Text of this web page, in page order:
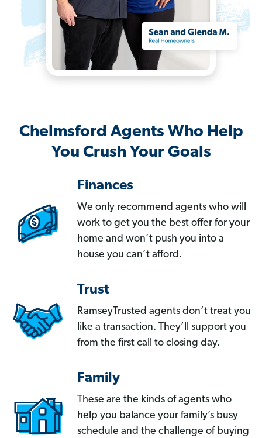
Chelmsford Agents Who Help
You Crush Your Goals
Finances
We only recommend agents who will
work to get you the best offer for your
home and won’t push you into a
house you can’t afford.
Trust
RamseyTrusted agents don’t treat you
like a transaction. They’ll support you
from the first call to closing day.
Family
These are the kinds of agents who
help you balance your family’s busy
schedule and the challenge of buying